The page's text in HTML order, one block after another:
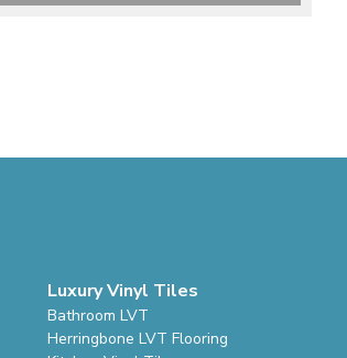
Luxury Vinyl Tiles
Bathroom LVT
Herringbone LVT Flooring